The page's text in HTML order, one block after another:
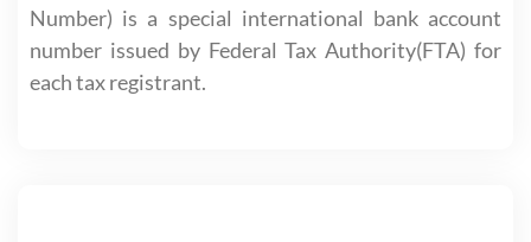
Number) is a special international bank account
number issued by Federal Tax Authority(FTA) for
each tax registrant.